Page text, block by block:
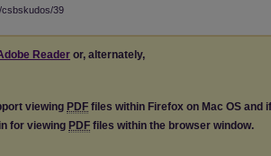
39
Reader or, alternately,
viewing PDF files within Firefox on Mac OS and
for viewing PDF files within the browser window.